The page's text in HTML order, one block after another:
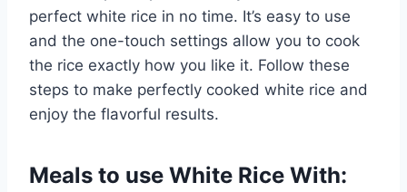
perfect white rice in no time. It’s easy to use
and the one-touch settings allow you to cook
the rice exactly how you like it. Follow these
steps to make perfectly cooked white rice and
enjoy the flavorful results.
Meals to use White Rice With: